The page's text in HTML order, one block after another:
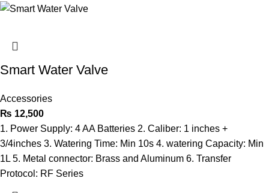
Smart Water Valve
Accessories
₨ 12,500
1. Power Supply: 4 AA Batteries 2. Caliber: 1 inches +
3/4inches 3. Watering Time: Min 10s 4. watering Capacity: Min
1L 5. Metal connector: Brass and Aluminum 6. Transfer
Protocol: RF Series